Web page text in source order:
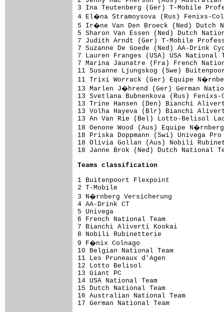
3 Ina Teutenberg (Ger) T-Mobile
4 El�na Stramoysova (Rus)
5 Ir�ne Van Den Broeck (Ned)
5 Sharon Van Essen (Ned)
7 Judith Arndt (Ger) T-Mobile
7 Suzanne De Goede (Ned) AA-
7 Lauren Franges (USA) USA
7 Marina Jaunatre (Fra) French
11 Susanne Ljungskog (Swe)
11 Trixi Worrack (Ger) Equipe
13 Marlen J�hrend (Ger)
13 Svetlana Bubnenkova (Rus)
13 Trine Hansen (Den) Bianchi
13 Volha Hayeva (Blr) Bianchi
13 An Van Rie (Bel) Lotto-
18 Oenone Wood (Aus) Equipe
18 Priska Doppmann (Swi)
18 Olivia Gollan (Aus) Nobili
18 Janne Brok (Ned) Dutch
Teams classification
1 Buitenpoort Flexpoint
2 T-Mobile
3 N�rnberg Versicherung
4 AA-Drink CT
5 Univega
6 French National Team
7 Bianchi Aliverti Kookai
8 Nobili Rubinetterie
9 F�nix Colnago
10 Belgian National Team
11 Les Pruneaux d'Agen
12 Lotto Belisol
13 Giant PC
14 USA National Team
15 Dutch National Team
16 Australian National Team